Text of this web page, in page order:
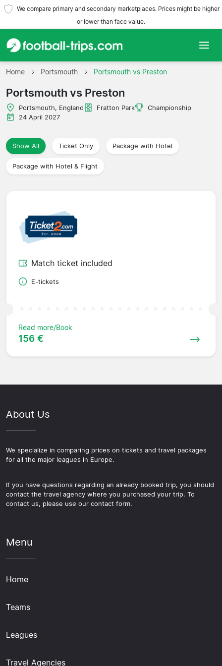
We compare primary and secondary marketplaces. Prices might be higher
or lower than face value.
Home
Teams
Leagues
Travel Agencies
Home Portsmouth Portsmouth vs Preston
Portsmouth vs Preston
Portsmouth, England Fratton Park
Championship
24 April 2027
Show All Ticket Only Package with Hotel
Package with Hotel & Flight
Match ticket included
E-tickets
Read more/Book
156 €
About Us
We specialize in comparing prices on tickets and travel packages
for all the major leagues in Europe.
If you have questions regarding an already booked trip, you should
contact the travel agency where you purchased your trip. To
contact us, please use our contact form.
Menu
Home
Teams
Leagues
Travel Agencies